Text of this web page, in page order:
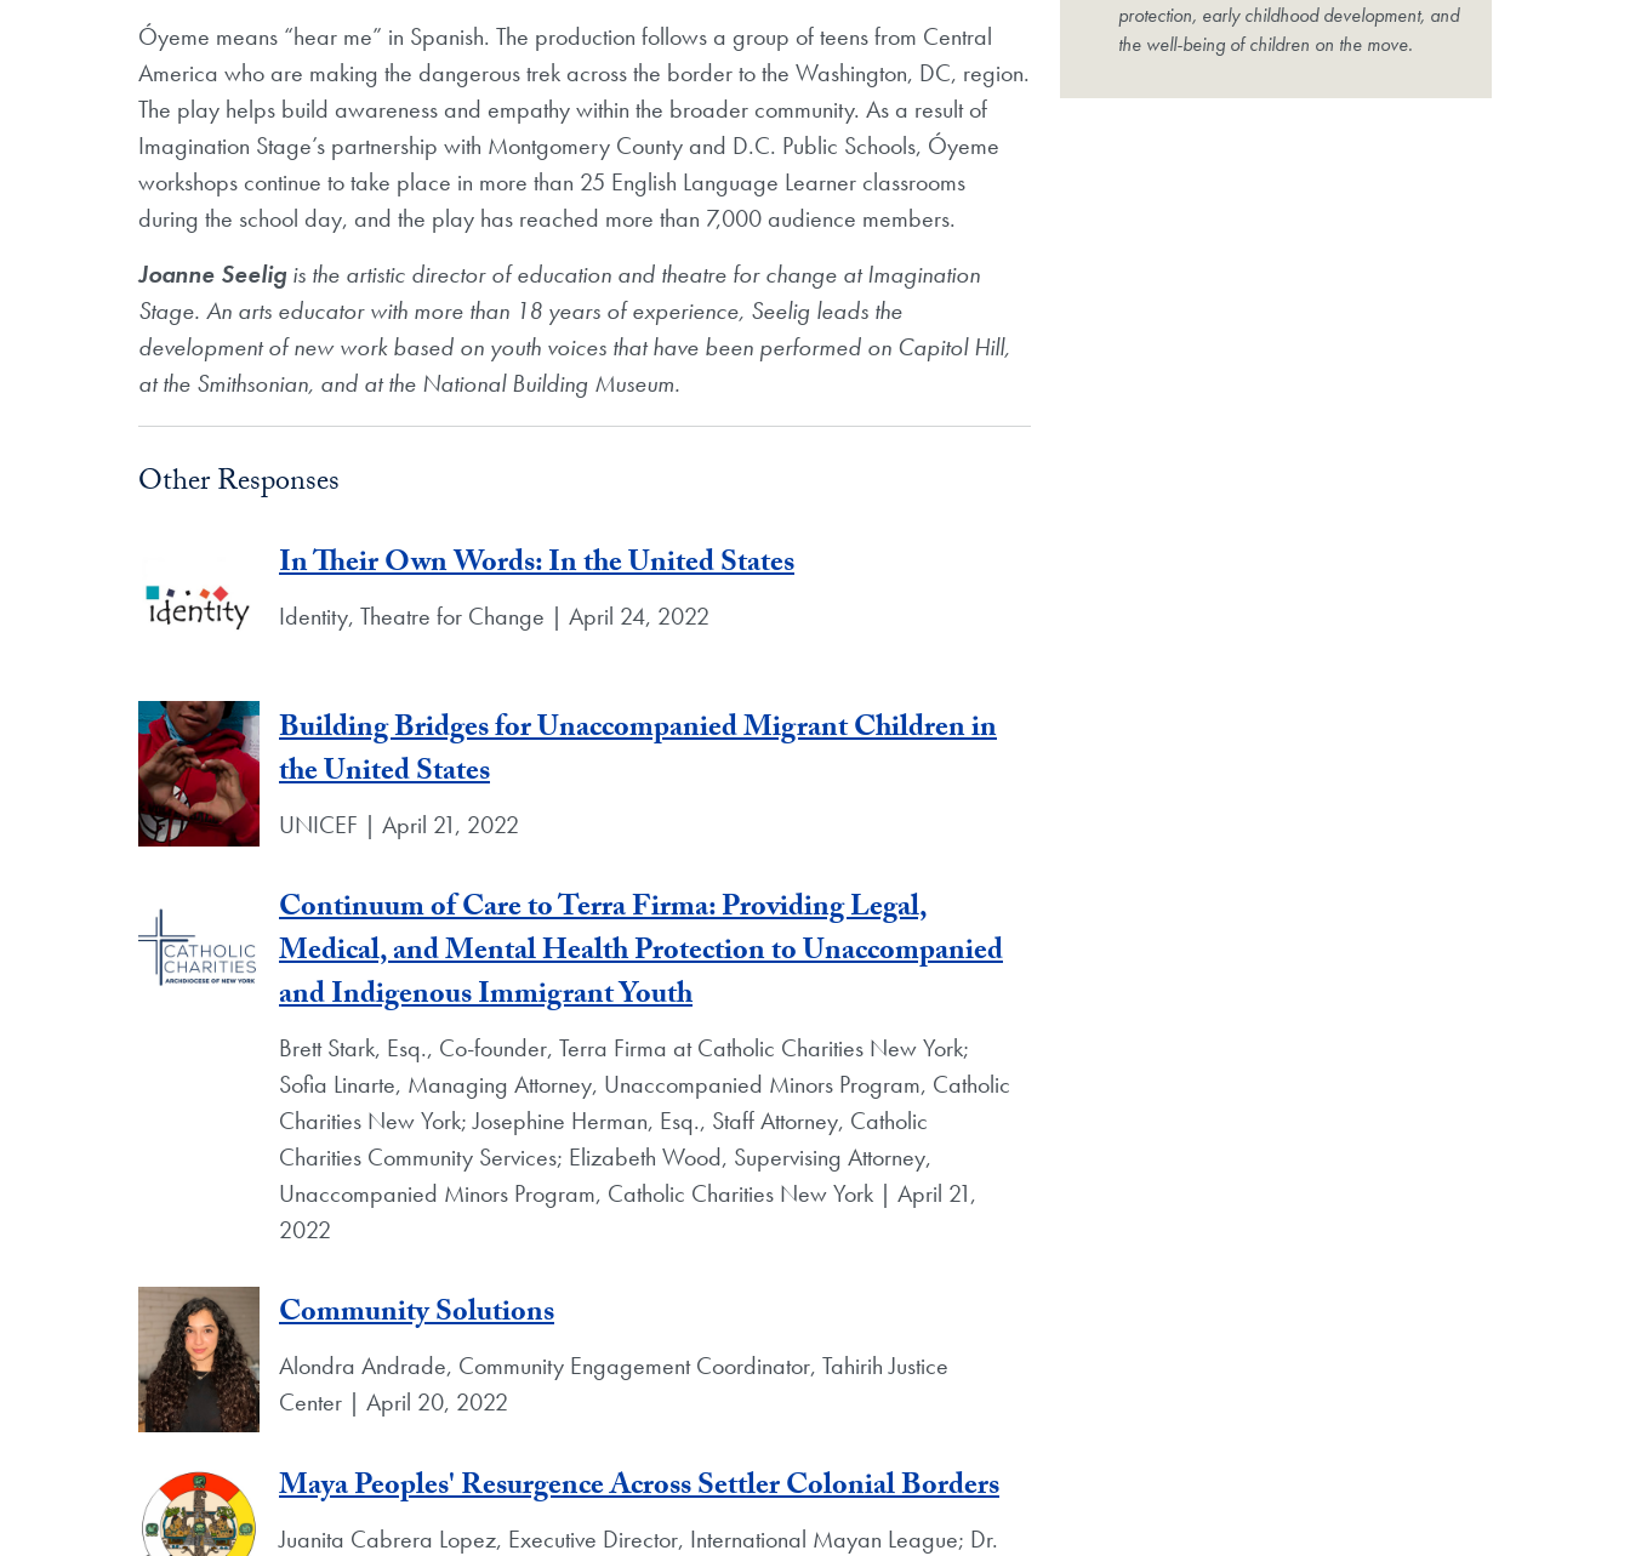
Óyeme means “hear me” in Spanish. The production follows a group of teens from Central
America who are making the dangerous trek across the border to the Washington, DC, region.
The play helps build awareness and empathy within the broader community. As a result of
Imagination Stage’s partnership with Montgomery County and D.C. Public Schools, Óyeme
workshops continue to take place in more than 25 English Language Learner classrooms
during the school day, and the play has reached more than 7,000 audience members.
Joanne Seelig is the artistic director of education and theatre for change at Imagination
Stage. An arts educator with more than 18 years of experience, Seelig leads the
development of new work based on youth voices that have been performed on Capitol Hill,
at the Smithsonian, and at the National Building Museum.
Other Responses
In Their Own Words: In the United States
Identity, Theatre for Change | April 24, 2022
Building Bridges for Unaccompanied Migrant Children in
the United States
UNICEF | April 21, 2022
Continuum of Care to Terra Firma: Providing Legal,
Medical, and Mental Health Protection to Unaccompanied
and Indigenous Immigrant Youth
Brett Stark, Esq., Co-founder, Terra Firma at Catholic Charities New York;
Sofia Linarte, Managing Attorney, Unaccompanied Minors Program, Catholic
Charities New York; Josephine Herman, Esq., Staff Attorney, Catholic
Charities Community Services; Elizabeth Wood, Supervising Attorney,
Unaccompanied Minors Program, Catholic Charities New York | April 21,
2022
Community Solutions
Alondra Andrade, Community Engagement Coordinator, Tahirih Justice
Center | April 20, 2022
Maya Peoples' Resurgence Across Settler Colonial Borders
Juanita Cabrera Lopez, Executive Director, International Mayan League; Dr.
protection, early childhood development, and
the well-being of children on the move.